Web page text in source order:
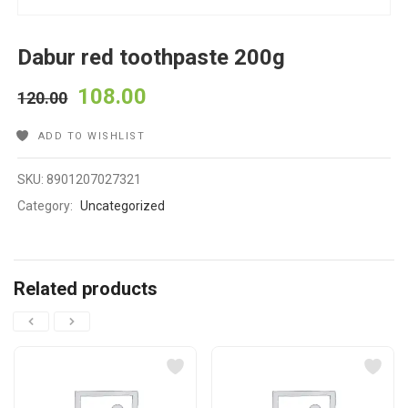
Dabur red toothpaste 200g
120.00 108.00
ADD TO WISHLIST
SKU:8901207027321
Category: Uncategorized
Related products